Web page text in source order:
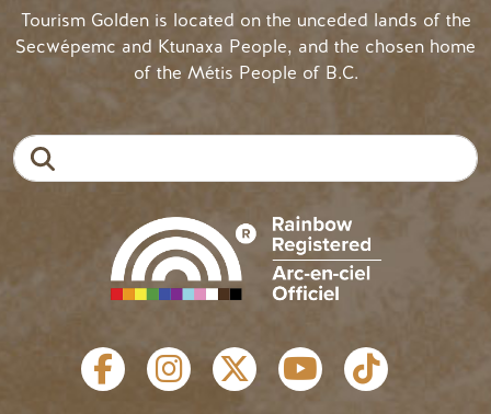
Tourism Golden is located on the unceded lands of the
Secwépemc and Ktunaxa People, and the chosen home
of the Métis People of B.C.
SOCIAL LINKS